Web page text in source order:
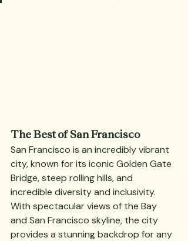
The Best of San Francisco
San Francisco is an incredibly vibrant
city, known for its iconic Golden Gate
Bridge, steep rolling hills, and
incredible diversity and inclusivity.
With spectacular views of the Bay
and San Francisco skyline, the city
provides a stunning backdrop for any